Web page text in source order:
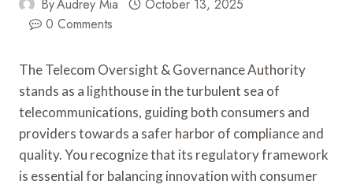
ByAudrey Mia
October 13, 2025
0 Comments
The Telecom Oversight & Governance Authority
stands as a lighthouse in the turbulent sea of
telecommunications, guiding both consumers and
providers towards a safer harbor of compliance and
quality. You recognize that its regulatory framework
is essential for balancing innovation with consumer